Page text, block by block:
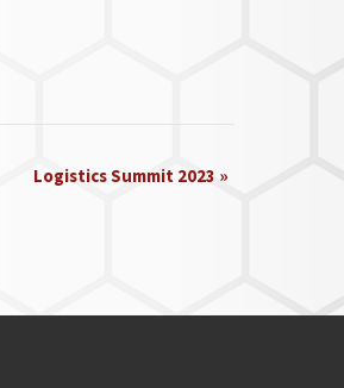
Logistics Summit 2023 »